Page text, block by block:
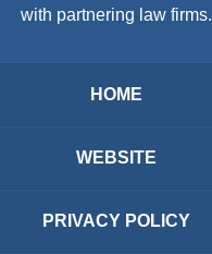
with partnering law firms.
HOME
WEBSITE
PRIVACY POLICY